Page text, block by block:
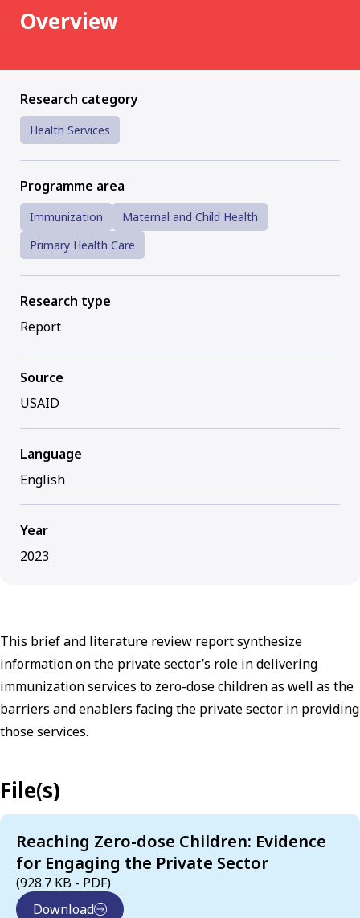
This brief and literature review report synthesize
information on the private sector’s role in delivering
immunization services to zero-dose children as well as the
barriers and enablers facing the private sector in providing
those services.
File(s)
Reaching Zero-dose Children: Evidence
for Engaging the Private Sector
(928.7 KB - PDF)
Download
Overview
Research category
Health Services
Programme area
Immunization
Maternal and Child Health
Primary Health Care
Research type
Report
Source
USAID
Language
English
Year
2023